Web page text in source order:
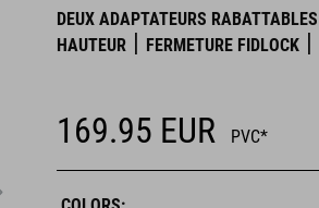
DEUX ADAPTATEURS RABATTABLES
HAUTEUR
FERMETURE FIDLOCK
169.95 EUR PVC*